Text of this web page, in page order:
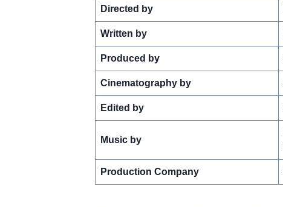
Directed by
Written by
Produced by
Cinematography by
Edited by
Music by
Production Company